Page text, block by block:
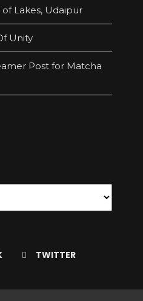
Lakes, Udaipur
Unity
Post for Matcha
TWITTER